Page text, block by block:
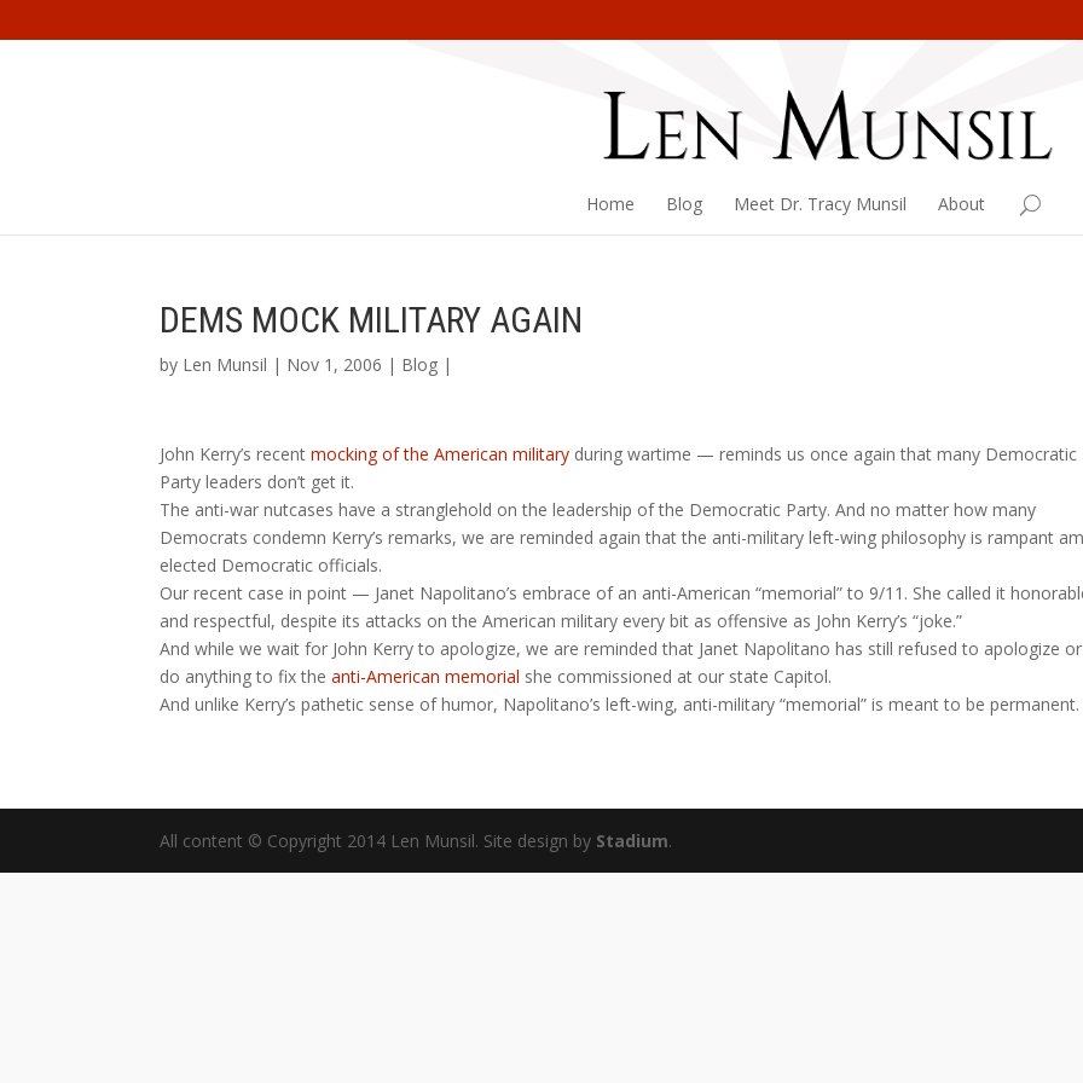
Home Blog Meet Dr. Tracy Munsil About
DEMS MOCK MILITARY AGAIN
by Len Munsil | Nov 1, 2006 | Blog |
John Kerry’s recent mocking of the American military during wartime — reminds us once again that many Democratic
Party leaders don’t get it.
The anti-war nutcases have a stranglehold on the leadership of the Democratic Party. And no matter how many
Democrats condemn Kerry’s remarks, we are reminded again that the anti-military left-wing philosophy is rampant
elected Democratic officials.
Our recent case in point — Janet Napolitano’s embrace of an anti-American “memorial” to 9/11. She called it
and respectful, despite its attacks on the American military every bit as offensive as John Kerry’s “joke.”
And while we wait for John Kerry to apologize, we are reminded that Janet Napolitano has still refused to apologize
do anything to fix the anti-American memorial she commissioned at our state Capitol.
And unlike Kerry’s pathetic sense of humor, Napolitano’s left-wing, anti-military “memorial” is meant to be permanent.
All content © Copyright 2014 Len Munsil. Site design by Stadium.